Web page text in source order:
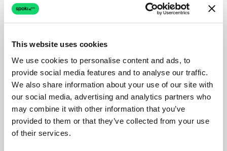
This website uses cookies
We use cookies to personalise content and ads, to
provide social media features and to analyse our traffic.
We also share information about your use of our site with
our social media, advertising and analytics partners who
may combine it with other information that you’ve
provided to them or that they’ve collected from your use
of their services.